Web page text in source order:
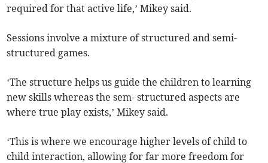
required for that active life,’ Mikey said.
Sessions involve a mixture of structured and semi-
structured games.
​‘The structure helps us guide the children to learning
new skills whereas the sem- structured aspects are
where true play exists,’ Mikey said.
‘This is where we encourage higher levels of child to
child interaction, allowing for far more freedom for